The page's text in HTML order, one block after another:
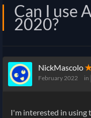
Can I use
2020?
NickMascolo✭
February 2022 in
I'm interested in using